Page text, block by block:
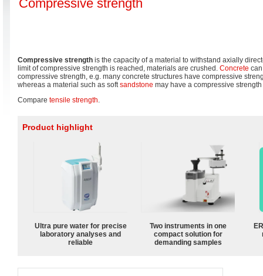
Compressive strength
Compressive strength is the capacity of a material to withstand axially
limit of compressive strength is reached, materials are crushed. Concrete
compressive strength, e.g. many concrete structures have compressive
whereas a material such as softsandstone may have a compressive
Compare tensile strength.
Product highlight
Ultra pure water for precise
laboratory analyses and
reliable
Two instruments in one
compact solution for
demanding samples